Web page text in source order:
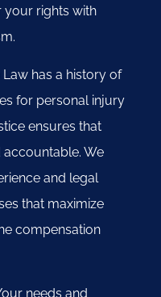
rights with
Law has a history of
for personal injury
ensures that
We
and legal
that maximize
compensation
needs and